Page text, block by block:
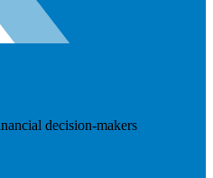
decision-makers